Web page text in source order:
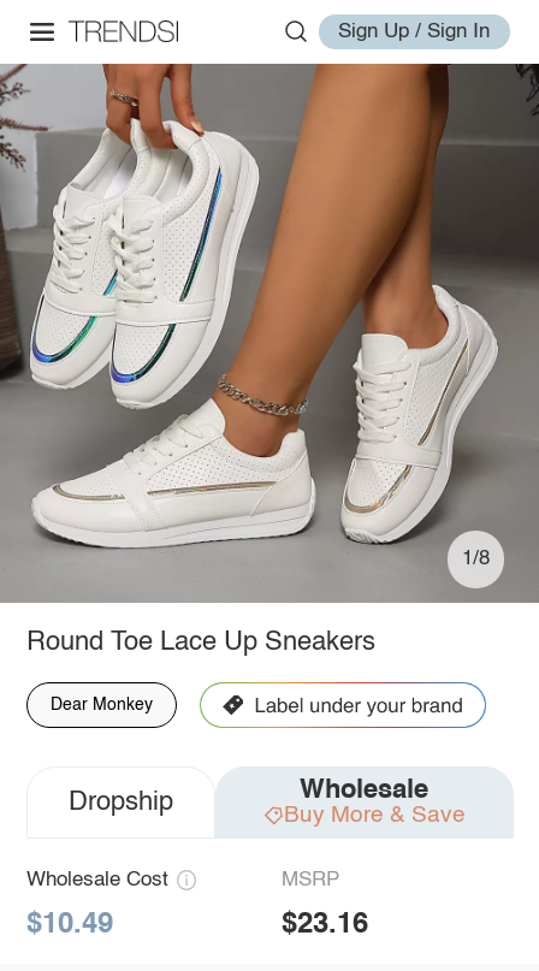
Sign Up / Sign In
1/8
Round Toe Lace Up Sneakers
Dear Monkey
Dropship Wholesale
Buy More & Save
Wholesale Cost
$10.49
MSRP
$23.16